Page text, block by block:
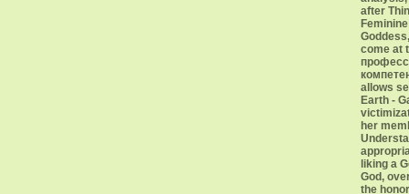
after
come at
allows
Earth -
her
liking a
God,
the